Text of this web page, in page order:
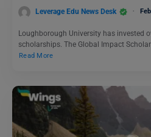
Leverage Edu News Desk
Loughborough University has invested
scholarships. The Global Impact
Read More